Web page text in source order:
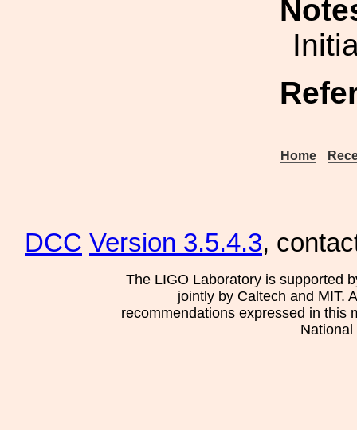
Home
DCC Version 3.5.4.3,
The LIGO Laboratory is supported
jointly by Caltech and MIT.
recommendations expressed in this